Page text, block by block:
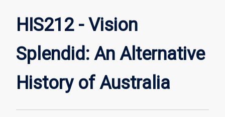
Alternative
History
HIS212 - Vision
Splendid: An Alternative
History of Australia